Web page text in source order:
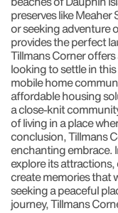
preserves like Meaher
or seeking adventure
provides the perfect
Tillmans Corner
looking to settle in
mobile home
affordable housing
a close-knit
of living in a place
conclusion, Tillmans
enchanting embrace.
explore its
create memories that
seeking a peaceful
journey, Tillmans